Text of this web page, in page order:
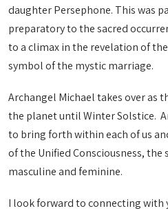
daughter Persephone. This was
preparatory to the sacred
to a climax in the revelation of
symbol of the mystic marriage.
Archangel Michael takes over as
the planet until Winter Solstice.
to bring forth within each of us
of the Unified Consciousness, the
masculine and feminine.
I look forward to connecting with